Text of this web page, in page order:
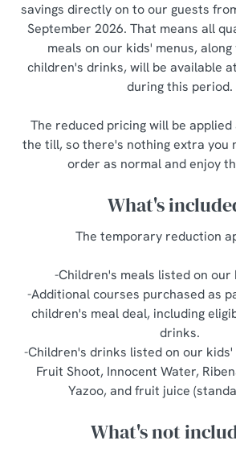
Allow all cookies
Use necessary cookies
savings directly on to our guests
September 2026. That means all
meals on our kids' menus,
children's drinks, will be available
during this period.
The reduced pricing will be
the till, so there's nothing extra you
order as normal and enjoy
What's
The temporary reduction
-Children's meals listed on our
-Additional courses purchased as
children's meal deal, including
drinks.
-Children's drinks listed on our kids'
Fruit Shoot, Innocent Water,
Yazoo, and fruit juice
What's not